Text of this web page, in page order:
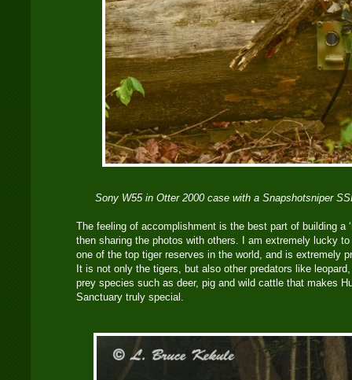
Sony W55 in Otter 2000 case with a Snapshotsniper
The feeling of accomplishment is the best part of building a
then sharing the photos with others. I am extremely lucky
one of the top tiger reserves in the world, and is extremely
It is not only the tigers, but also other predators like
prey species such as deer, pig and wild cattle that makes
Sanctuary truly special.